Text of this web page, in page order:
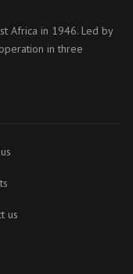
Africa in 1946. Led by
in three
us